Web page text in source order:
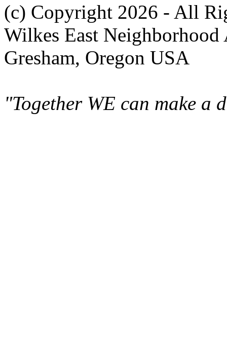
(c) Copyright 2026 - All
Wilkes East Neighborhood
Gresham, Oregon USA
"Together WE can make a